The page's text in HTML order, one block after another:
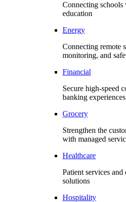
Connecting
education
Energy
Connecting remote
monitoring, and
Financial
Secure high-speed
banking experiences
Grocery
Strengthen the
with managed
Healthcare
Patient services
solutions
Hospitality